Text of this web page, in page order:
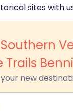
sites with
Southern
Trails
new